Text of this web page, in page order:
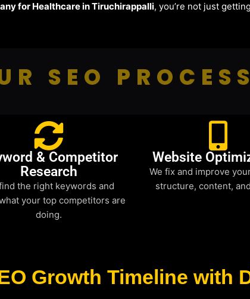
for Healthcare in Tiruchirappalli, you’re not just
SEO
& Competitor
Research
the right keywords and
your top competitors are
doing.
Website
We fix and improve
structure, content,
Growth Timeline with